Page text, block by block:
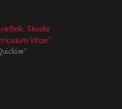
Skoda
Vitae”